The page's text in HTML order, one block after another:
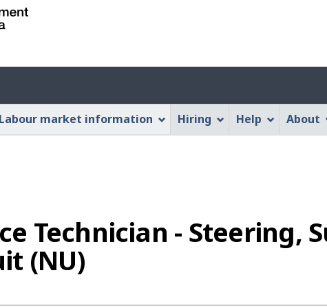
content
this
HTML
menu
Labour market information Hiring Help About
Technician - Steering,
(NU)